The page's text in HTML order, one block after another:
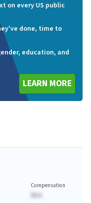
on every US public
done, time to
education, and
LEARN MORE
Compensation